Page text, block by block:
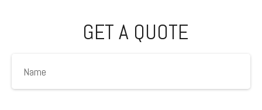
GET A QUOTE